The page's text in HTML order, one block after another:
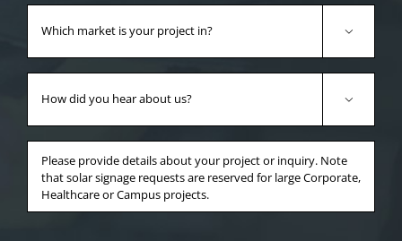
market
is
your
project
*

did
you
hear
about
us?
*

else
you'd
like